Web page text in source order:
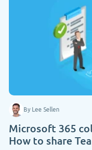
By Lee Sellen
Microsoft 365
How to share